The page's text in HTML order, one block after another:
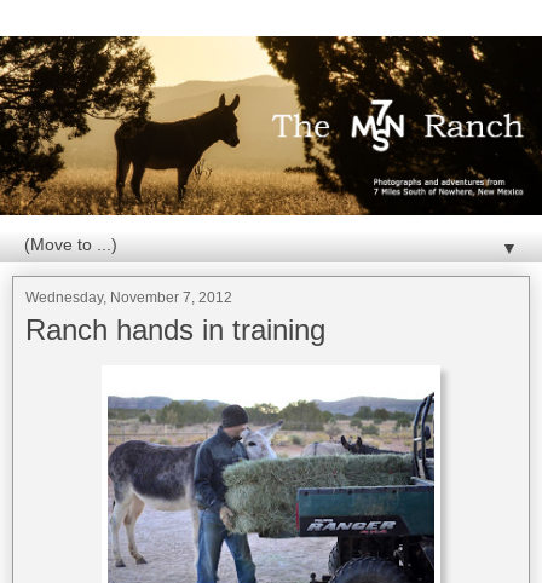
▼
Wednesday, November 7, 2012
Ranch hands in training